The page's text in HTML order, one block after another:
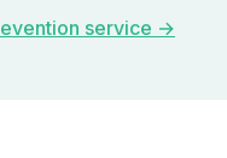
service →